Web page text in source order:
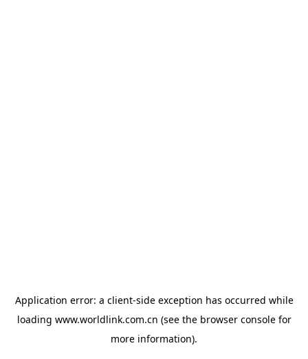
Application error: a client-side exception has occurred while
loading www.worldlink.com.cn (see the browser consolefor
more information).